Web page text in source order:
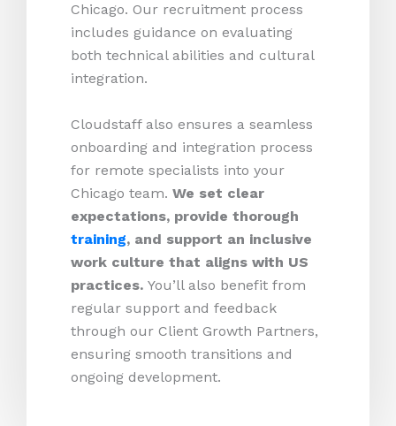
Chicago. Our recruitment process
includes guidance on evaluating
both technical abilities and cultural
integration.
Cloudstaff also ensures a seamless
onboarding and integration process
for remote specialists into your
Chicago team. We set clear
expectations, provide thorough
training, and support an inclusive
work culture that aligns with US
practices. You’ll also benefit from
regular support and feedback
through our Client Growth Partners,
ensuring smooth transitions and
ongoing development.